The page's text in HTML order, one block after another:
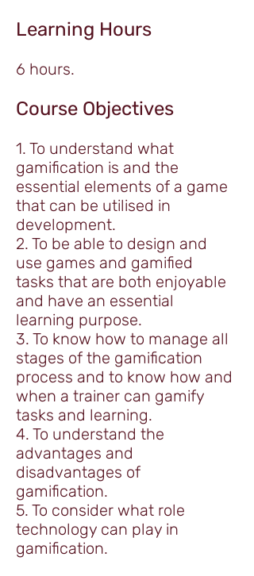
Learning Hours
6 hours.
Course Objectives
1. To understand what
gamification is and the
essential elements of a game
that can be utilised in
development.
2. To be able to design and
use games and gamified
tasks that are both enjoyable
and have an essential
learning purpose.
3. To know how to manage all
stages of the gamification
process and to know how and
when a trainer can gamify
tasks and learning.
4. To understand the
advantages and
disadvantages of
gamification.
5. To consider what role
technology can play in
gamification.